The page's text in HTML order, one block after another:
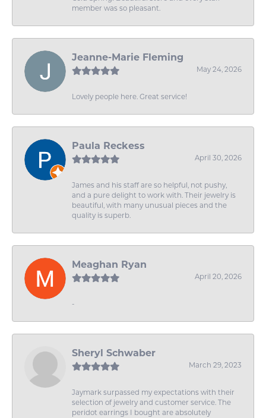
member was so pleasant.
Jeanne-Marie Fleming
May 24, 2026
Lovely people here. Great service!
Paula Reckess
April 30, 2026
James and his staff are so helpful, not pushy,
and a pure delight to work with. Their jewelry is
beautiful, with many unusual pieces and the
quality is superb.
Meaghan Ryan
April 20, 2026
-
Sheryl Schwaber
March 29, 2023
Jaymark surpassed my expectations with their
selection of jewelry and customer service. The
peridot earrings I bought are absolutely